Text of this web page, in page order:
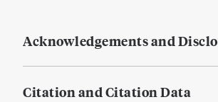
Acknowledgements and
Citation and Citation Data